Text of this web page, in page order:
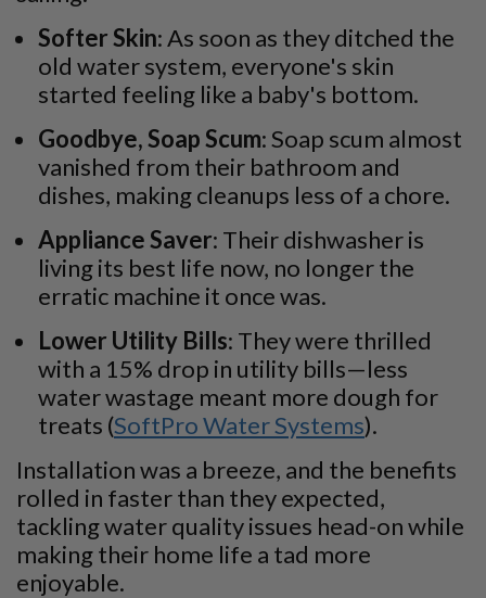
Softer Skin: As soon as they ditched the
old water system, everyone's skin
started feeling like a baby's bottom.
Goodbye, Soap Scum: Soap scum almost
vanished from their bathroom and
dishes, making cleanups less of a chore.
Appliance Saver: Their dishwasher is
living its best life now, no longer the
erratic machine it once was.
Lower Utility Bills: They were thrilled
with a 15% drop in utility bills—less
water wastage meant more dough for
treats (SoftPro Water Systems).
Installation was a breeze, and the benefits
rolled in faster than they expected,
tackling water quality issues head-on while
making their home life a tad more
enjoyable.